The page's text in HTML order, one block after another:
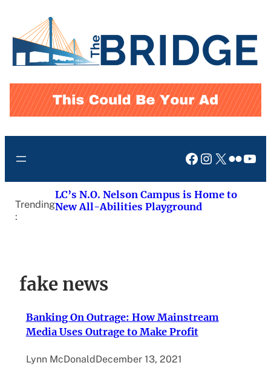
content
Facebook
Instagram
X Flickr
Trending
:
LC’s N.O. Nelson Campus is Home to
New All-Abilities Playground
fake news
Banking On Outrage: How Mainstream
Media Uses Outrage to Make Profit
Lynn McDonaldDecember 13, 2021